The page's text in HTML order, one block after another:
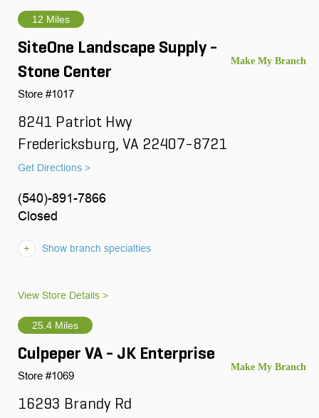
12 Miles
SiteOne Landscape Supply -
Stone Center
Store #1017
8241 Patriot Hwy
Fredericksburg, VA 22407-8721
Get Directions >
(540)-891-7866
Closed
Show branch specialties
View Store Details >
25.4 Miles
Culpeper VA - JK Enterprise
Store #1069
16293 Brandy Rd